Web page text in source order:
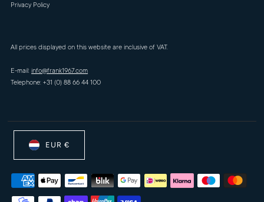
Privacy Policy
All prices displayed on this website are inclusive of VAT.
E-mail:info@frank1967.com
Telephone: +31 (0) 88 66 44 100
EUR €